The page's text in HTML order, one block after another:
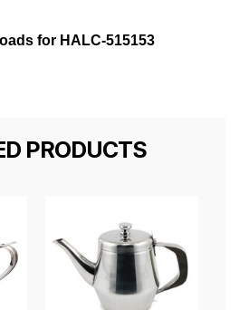
for HALC-515153
PRODUCTS